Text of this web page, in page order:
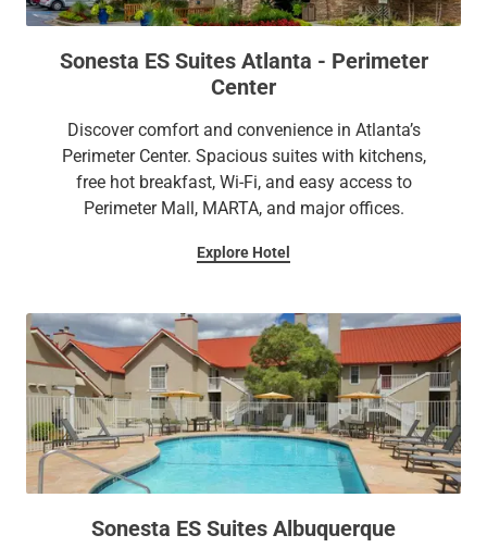
Sonesta ES Suites Atlanta - Perimeter
Center
Discover comfort and convenience in Atlanta’s
Perimeter Center. Spacious suites with kitchens,
free hot breakfast, Wi-Fi, and easy access to
Perimeter Mall, MARTA, and major offices.
Explore Hotel
Sonesta ES Suites Albuquerque